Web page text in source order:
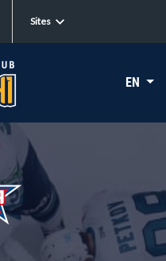
Sites
EN